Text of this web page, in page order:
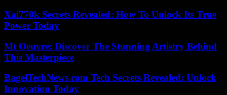
Xai770k Secrets Revealed: How To Unlock Its True
Power Today
Mt Oeuvre: Discover The Stunning Artistry Behind
This Masterpiece
BagelTechNews.com Tech Secrets Revealed: Unlock
Innovation Today